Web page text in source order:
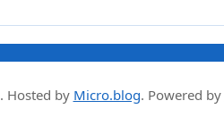
. Hosted by Micro.blog. Powered by